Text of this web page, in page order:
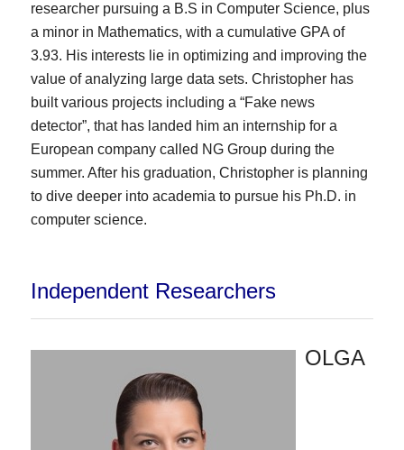
researcher pursuing a B.S in Computer Science, plus
a minor in Mathematics, with a cumulative GPA of
3.93. His interests lie in optimizing and improving the
value of analyzing large data sets. Christopher has
built various projects including a “Fake news
detector”, that has landed him an internship for a
European company called NG Group during the
summer. After his graduation, Christopher is planning
to dive deeper into academia to pursue his Ph.D. in
computer science.
Independent Researchers
OLGA